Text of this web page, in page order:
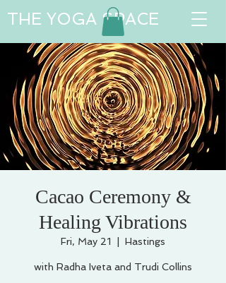
THE YOGA SPACE
Cacao Ceremony &
Healing Vibrations
Fri, May 21 Hastings
with Radha Iveta and Trudi Collins